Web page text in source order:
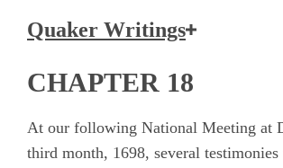
CHAPTER 18
At our following National Meeting at
third month, 1698, several
Quaker Writings
How the Friends of Jesus Christ view
Ashbridge, Elizabeth